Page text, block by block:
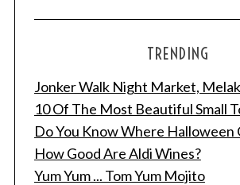
TRENDING
Jonker Walk Night Market,
10 Of The Most Beautiful Small
Do You Know Where Halloween
How Good Are Aldi Wines?
Yum Yum ... Tom Yum Mojito